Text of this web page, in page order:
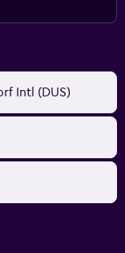
Intl (DUS)